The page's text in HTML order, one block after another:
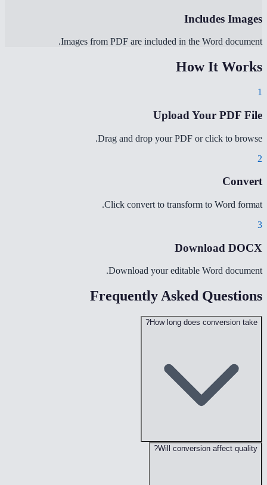
Includes Images
Images from PDF are included in the Word document.
How It Works
1
Upload Your PDF File
Drag and drop your PDF or click to browse.
2
Convert
Click convert to transform to Word format.
3
Download DOCX
Download your editable Word document.
Frequently Asked Questions
How long does conversion take?
Will conversion affect quality?